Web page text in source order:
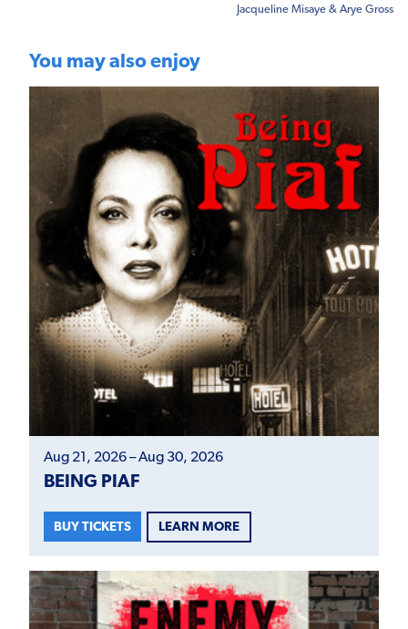
Jacqueline Misaye & Arye Gross
You may also enjoy
Aug 21, 2026 – Aug 30, 2026
BEING PIAF
BUY TICKETS LEARN MORE